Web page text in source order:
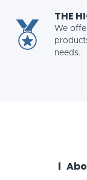
THE
We
needs.